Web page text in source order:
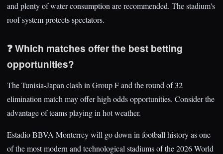
and plenty of water consumption are recommended. The stadium's
roof system protects spectators.
❓ Which matches offer the best betting
opportunities?
The Tunisia-Japan clash in Group F and the round of 32
elimination match may offer high odds opportunities. Consider the
advantage of teams playing in hot weather.
Estadio BBVA Monterrey will go down in football history as one
of the most modern and technological stadiums of the 2026 World